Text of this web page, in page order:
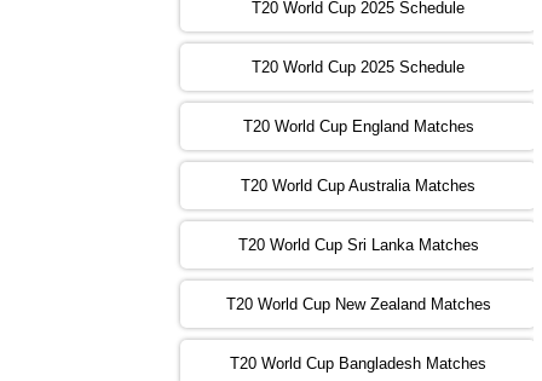
13:00 PST 08:00 GMT 31 Oct 2022
09:00 PST 04:00 GMT 01 Nov 2022
AFG vs SL ❯
13:00 PST 08:00 GMT 01 Nov 2022
ENG vs NZ
ZIM vs NED ❯
T20 World Cup 2025 Schedule
T20 World Cup 2025 Schedule
T20 World Cup England Matches
T20 World Cup Australia Matches
T20 World Cup Sri Lanka Matches
T20 World Cup New Zealand Matches
T20 World Cup Bangladesh Matches